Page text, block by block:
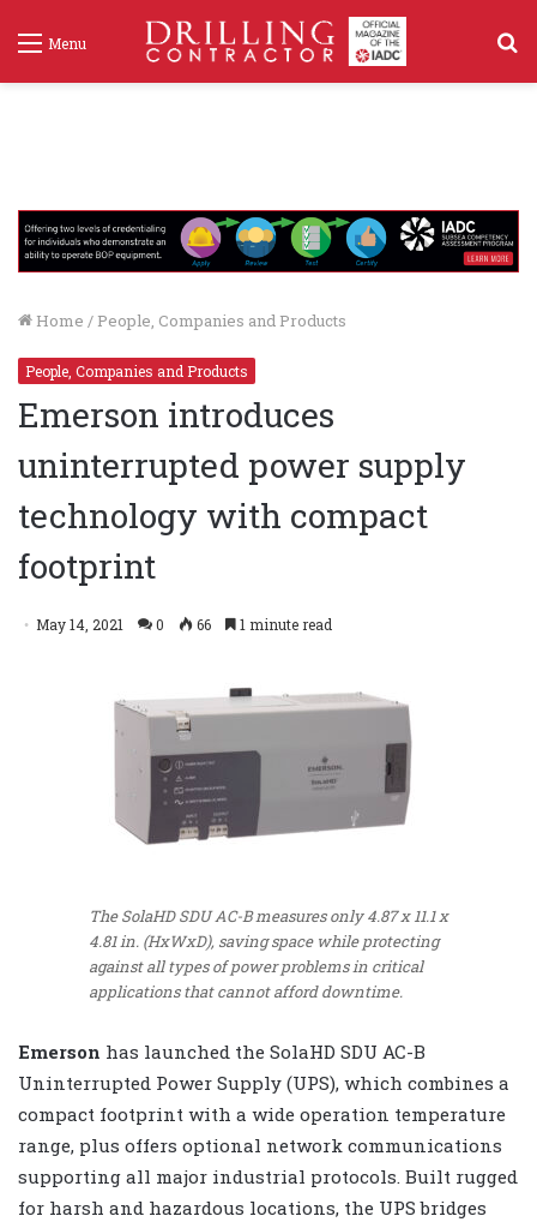
Menu
Home / People, Companies and Products
People, Companies and Products
Emerson introduces
uninterrupted power supply
technology with compact
footprint
May 14, 2021 0 66 1 minute read
The SolaHD SDU AC-B measures only 4.87 x 11.1 x
4.81 in. (HxWxD), saving space while protecting
against all types of power problems in critical
applications that cannot afford downtime.
Emerson has launched the SolaHD SDU AC-B
Uninterrupted Power Supply (UPS), which combines a
compact footprint with a wide operation temperature
range, plus offers optional network communications
supporting all major industrial protocols. Built rugged
for harsh and hazardous locations, the UPS bridges